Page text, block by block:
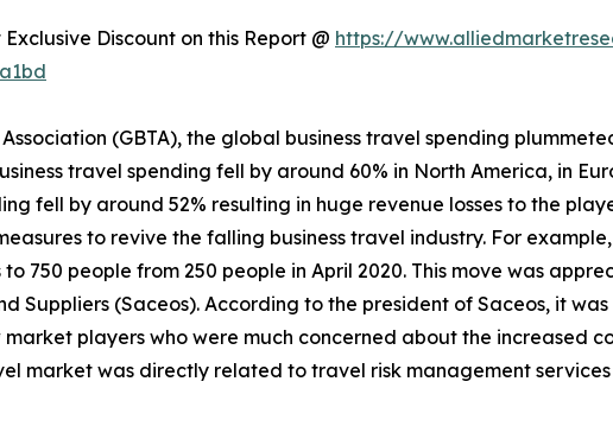
Discount on this Report @ https://
(GBTA), the global business travel spending
travel spending fell by around 60% in North America, in
fell by around 52% resulting in huge revenue losses to the
to revive the falling business travel industry. For
750 people from 250 people in April 2020. This move was
Suppliers (Saceos). According to the president of Saceos, it
players who were much concerned about the increased
market was directly related to travel risk management